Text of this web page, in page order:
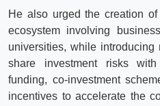
He also urged the creation
ecosystem involving
universities, while
share investment risks
funding, co-investment
incentives to accelerate the